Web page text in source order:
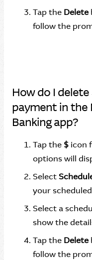
Tap the Delete
follow the
How do I
payment in the
Banking app?
Tap the $ icon
options will
Select
your
Select a
show the
Tap the Delete
follow the